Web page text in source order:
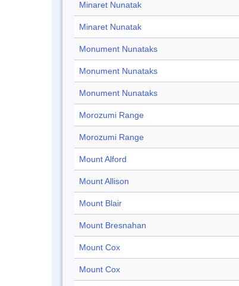
Minaret Nunatak
Minaret Nunatak
Monument Nunataks
Monument Nunataks
Monument Nunataks
Morozumi Range
Morozumi Range
Mount Alford
Mount Allison
Mount Blair
Mount Bresnahan
Mount Cox
Mount Cox